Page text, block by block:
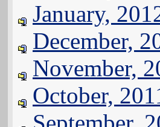
January,
December,
November,
October,